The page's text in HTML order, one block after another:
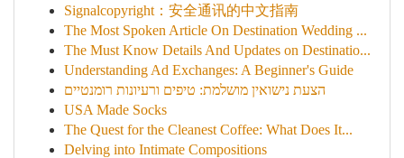
Signalcopyright：安全通讯的中文指南
The Most Spoken Article On Destination Wedding ...
The Must Know Details And Updates on Destinatio...
Understanding Ad Exchanges: A Beginner's Guide
הצעת נישואין מושלמת: טיפים ורעיונות רומנטיים
USA Made Socks
The Quest for the Cleanest Coffee: What Does It...
Delving into Intimate Compositions